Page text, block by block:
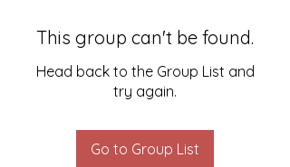
This group can't be found.
Head back to the Group List and
try again.
Go to Group List